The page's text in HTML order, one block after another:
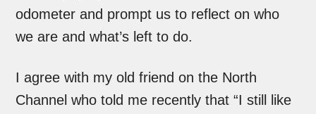
odometer and prompt us to reflect on who
we are and what’s left to do.
I agree with my old friend on the North
Channel who told me recently that “I still like